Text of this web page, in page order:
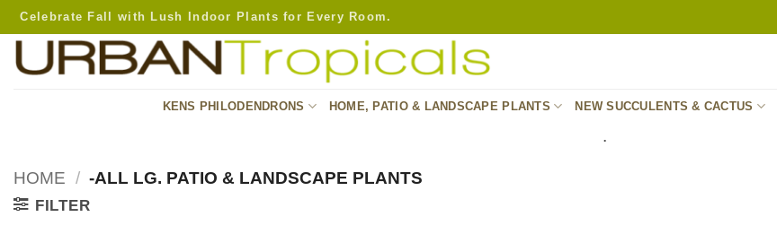
Skip
to
Celebrate Fall with Lush Indoor Plants for Every Room.
KENS PHILODENDRONS HOME, PATIO & LANDSCAPE PLANTS NEW SUCCULENTS & CACTUS
.
HOME / -ALL LG. PATIO & LANDSCAPE PLANTS
FILTER